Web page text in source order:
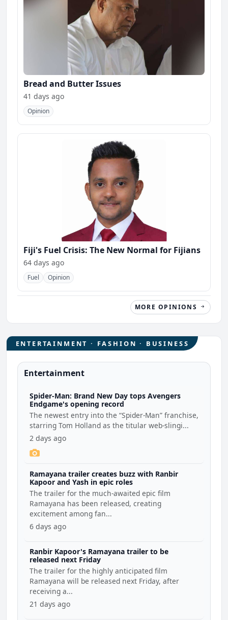
Bread and Butter Issues
41 days ago
Opinion
Fiji's Fuel Crisis: The New Normal for Fijians
64 days ago
Fuel Opinion
MORE OPINIONS
ENTERTAINMENT · FASHION · BUSINESS
Entertainment
Spider-Man: Brand New Day tops Avengers
Endgame's opening record
The newest entry into the “Spider-Man” franchise,
starring Tom Holland as the titular web-slingi...
2 days ago
Ramayana trailer creates buzz with Ranbir
Kapoor and Yash in epic roles
The trailer for the much-awaited epic film
Ramayana has been released, creating
excitement among fan...
6 days ago
Ranbir Kapoor's Ramayana trailer to be
released next Friday
The trailer for the highly anticipated film
Ramayana will be released next Friday, after
receiving a...
21 days ago